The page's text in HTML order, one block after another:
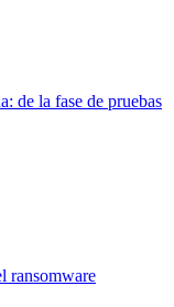
de la fase de pruebas
ransomware